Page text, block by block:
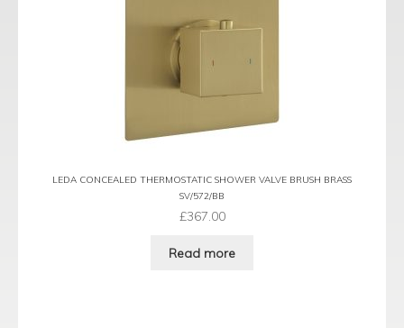
LEDA CONCEALED THERMOSTATIC SHOWER VALVE BRUSH BRASS
SV/572/BB
£367.00
Read more